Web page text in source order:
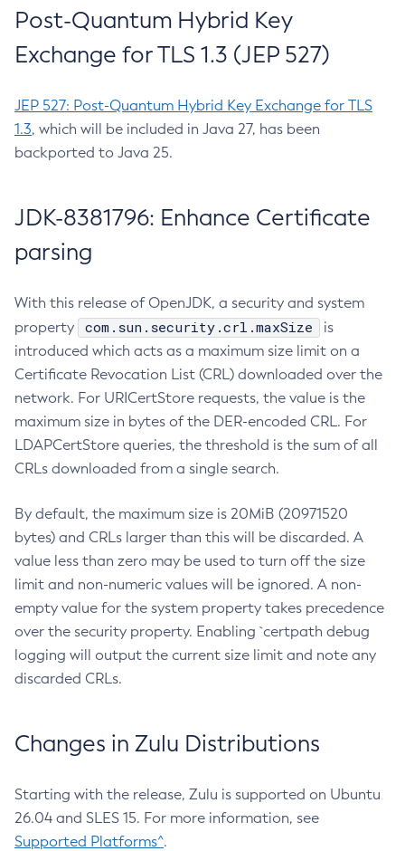
Post-Quantum Hybrid Key
Exchange for TLS 1.3 (JEP 527)
JEP 527: Post-Quantum Hybrid Key Exchange for TLS
1.3, which will be included in Java 27, has been
backported to Java 25.
JDK-8381796: Enhance Certificate
parsing
With this release of OpenJDK, a security and system
property
com.sun.security.crl.maxSize
is
introduced which acts as a maximum size limit on a
Certificate Revocation List (CRL) downloaded over the
network. For URICertStore requests, the value is the
maximum size in bytes of the DER-encoded CRL. For
LDAPCertStore queries, the threshold is the sum of all
CRLs downloaded from a single search.
By default, the maximum size is 20MiB (20971520
bytes) and CRLs larger than this will be discarded. A
value less than zero may be used to turn off the size
limit and non-numeric values will be ignored. A non-
empty value for the system property takes precedence
over the security property. Enabling `certpath debug
logging will output the current size limit and note any
discarded CRLs.
Changes in Zulu Distributions
Starting with the release, Zulu is supported on Ubuntu
26.04 and SLES 15. For more information, see
Supported Platforms^.